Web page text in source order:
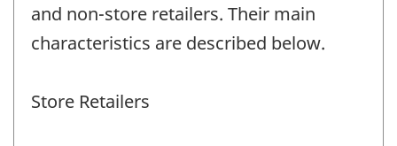
and non-store retailers. Their main
characteristics are described below.
Store Retailers